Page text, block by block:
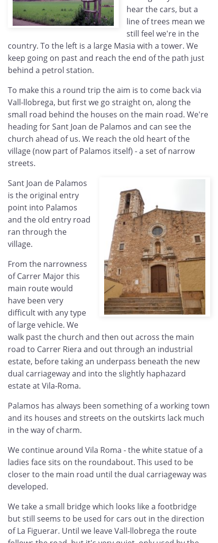
hear the cars, but a
line of trees mean we
still feel we're in the
country. To the left is a large Masia with a tower. We
keep going on past and reach the end of the path just
behind a petrol station.
To make this a round trip the aim is to come back via
Vall-llobrega, but first we go straight on, along the
small road behind the houses on the main road. We're
heading for Sant Joan de Palamos and can see the
church ahead of us. We reach the old heart of the
village (now part of Palamos itself) - a set of narrow
streets.
Sant Joan de Palamos
is the original entry
point into Palamos
and the old entry road
ran through the
village.
From the narrowness
of Carrer Major this
main route would
have been very
difficult with any type
of large vehicle. We
walk past the church and then out across the main
road to Carrer Riera and out through an industrial
estate, before taking an underpass beneath the new
dual carriageway and into the slightly haphazard
estate at Vila-Roma.
Palamos has always been something of a working town
and its houses and streets on the outskirts lack much
in the way of charm.
We continue around Vila Roma - the white statue of a
ladies face sits on the roundabout. This used to be
closer to the main road until the dual carriageway was
developed.
We take a small bridge which looks like a footbridge
but still seems to be used for cars out in the direction
of La Figuerar. Until we leave Vall-llobrega the route